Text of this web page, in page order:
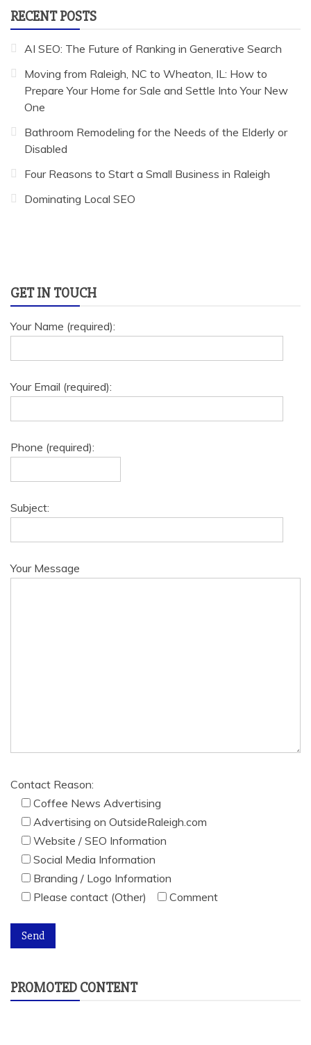
RECENT POSTS
AI SEO: The Future of Ranking in Generative Search
Moving from Raleigh, NC to Wheaton, IL: How to
Prepare Your Home for Sale and Settle Into Your New
One
Bathroom Remodeling for the Needs of the Elderly or
Disabled
Four Reasons to Start a Small Business in Raleigh
Dominating Local SEO
GET IN TOUCH
Your Name (required):
Your Email (required):
Phone (required):
Subject:
Your Message
Contact Reason:
Coffee News Advertising
Advertising on OutsideRaleigh.com
Website / SEO Information
Social Media Information
Branding / Logo Information
Please contact (Other)
Comment
PROMOTED CONTENT